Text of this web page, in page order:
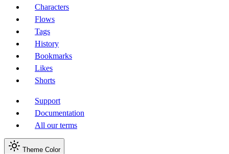
Characters
Flows
Tags
History
Bookmarks
Likes
Shorts
Support
Documentation
All our terms
Theme Color